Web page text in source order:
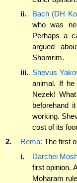
ii.
Bach (DH
who was
Perhaps a
argued
Shomrim.
iii. Shevus
animal. If
Nezek!
beforehand
working.
cost of its
2.
Rema: The first
i.
Darchei
first opinion.
Moharam